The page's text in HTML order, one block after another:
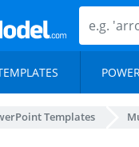
Templates